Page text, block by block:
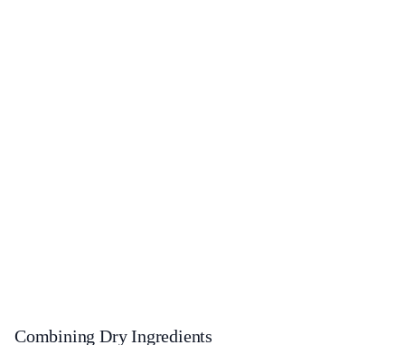
Combining Dry Ingredients